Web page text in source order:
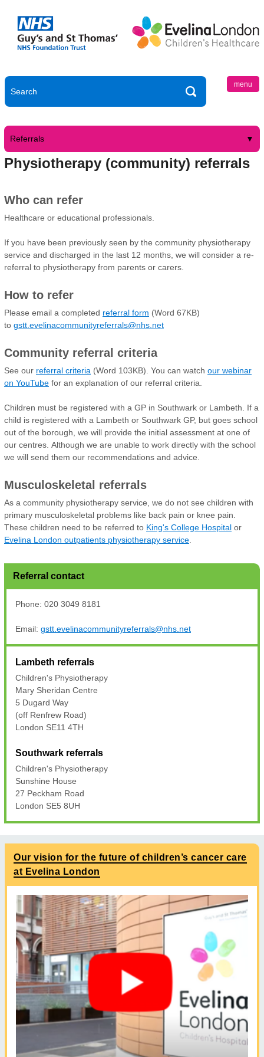
menu
Referrals
Physiotherapy (community) referrals
Who can refer
Healthcare or educational professionals.
If you have been previously seen by the community physiotherapy
service and discharged in the last 12 months, we will consider a re-
referral to physiotherapy from parents or carers.
How to refer
Please email a completed referral form (Word 67KB)
to gstt.evelinacommunityreferrals@nhs.net
Community referral criteria
See our referral criteria (Word 103KB). You can watch our webinar
on YouTube for an explanation of our referral criteria.
Children must be registered with a GP in Southwark or Lambeth. If a
child is registered with a Lambeth or Southwark GP, but goes school
out of the borough, we will provide the initial assessment at one of
our centres. Although we are unable to work directly with the school
we will send them our recommendations and advice.
Musculoskeletal referrals
As a community physiotherapy service, we do not see children with
primary musculoskeletal problems like back pain or knee pain.
These children need to be referred to King's College Hospital or
Evelina London outpatients physiotherapy service
Referral contact
Phone: 020 3049 8181
Email: gstt.evelinacommunityreferrals@nhs.net
Lambeth referrals
Children's Physiotherapy
Mary Sheridan Centre
5 Dugard Way
(off Renfrew Road)
London SE11 4TH
Southwark referrals
Children's Physiotherapy
Sunshine House
27 Peckham Road
London SE5 8UH
Our vision for the future of children’s cancer care
at Evelina London